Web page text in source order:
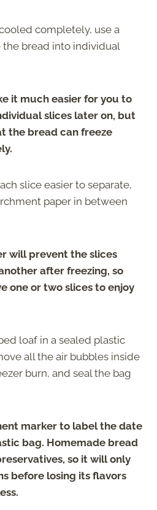
completely, use a
bread into individual
it much easier for you to
slices later on, but
the bread can freeze
slice easier to separate,
paper in between
will prevent the slices
after freezing, so
one or two slices to enjoy
loaf in a sealed plastic
all the air bubbles inside
burn, and seal the bag
marker to label the date
bag. Homemade bread
so it will only
before losing its flavors